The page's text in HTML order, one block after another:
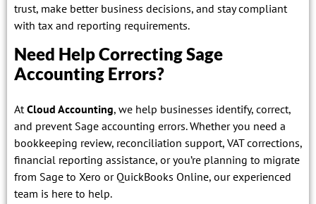
trust, make better business decisions, and stay compliant
with tax and reporting requirements.
Need Help Correcting Sage
Accounting Errors?
At Cloud Accounting, we help businesses identify, correct,
and prevent Sage accounting errors. Whether you need a
bookkeeping review, reconciliation support, VAT corrections,
financial reporting assistance, or you’re planning to migrate
from Sage to Xero or QuickBooks Online, our experienced
team is here to help.